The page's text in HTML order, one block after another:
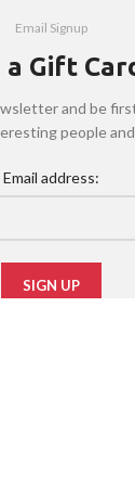
Email Signup
a Gift
and be
people
Email address: